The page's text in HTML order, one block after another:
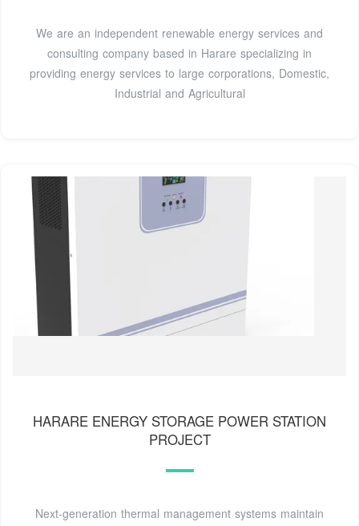
We are an independent renewable energy services and
consulting company based in Harare specializing in
providing energy services to large corporations, Domestic,
Industrial and Agricultural
HARARE ENERGY STORAGE POWER STATION
PROJECT
Next-generation thermal management systems maintain